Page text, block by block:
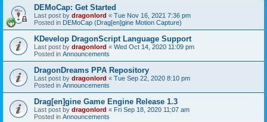
DEMoCap: Get Started
Last post by dragonlord « Tue Nov 16, 2021 7:36 pm
Posted in DEMoCap (Drag[en]gine Motion Capture)
KDevelop DragonScript Language Support
Last post by dragonlord « Wed Oct 14, 2020 11:09 pm
Posted in Announcements
DragonDreams PPA Repository
Last post by dragonlord « Tue Sep 22, 2020 8:10 pm
Posted in Announcements
Drag[en]gine Game Engine Release 1.3
Last post by dragonlord « Fri Sep 18, 2020 11:07 am
Posted in Announcements